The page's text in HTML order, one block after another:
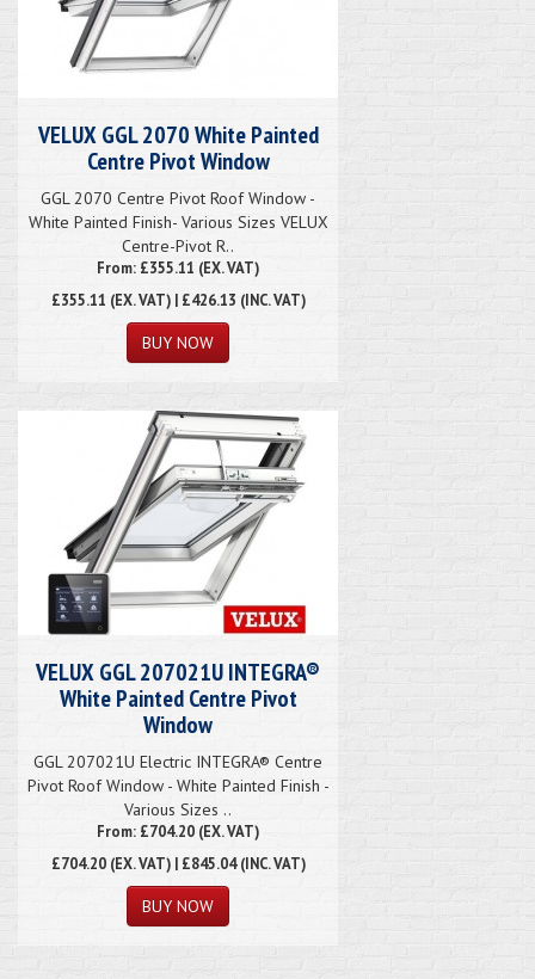
VELUX GGL 2070 White Painted
Centre Pivot Window
GGL 2070 Centre Pivot Roof Window -
White Painted Finish- Various Sizes VELUX
Centre-Pivot R..
From: £355.11 (EX. VAT)
£355.11 (EX. VAT) | £426.13 (INC. VAT)
VELUX GGL 207021U INTEGRA®
White Painted Centre Pivot
Window
GGL 207021U Electric INTEGRA® Centre
Pivot Roof Window - White Painted Finish -
Various Sizes ..
From: £704.20 (EX. VAT)
£704.20(EX. VAT) | £845.04 (INC. VAT)